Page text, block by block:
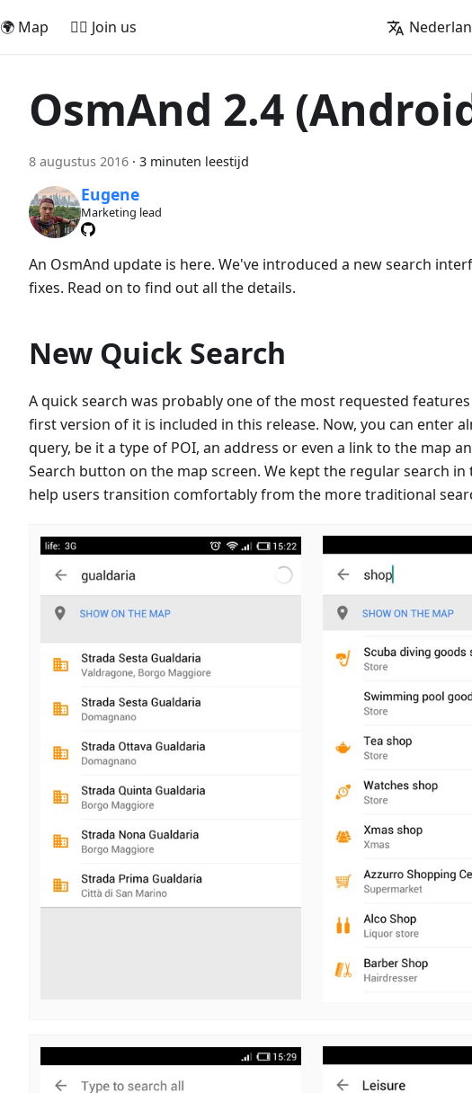
🌍 Map 🚵‍♂️ Join us
OsmAnd 2.4
8 augustus 2016 · 3 minuten leestijd
Eugene
Marketing lead
An OsmAnd update is here. We've introduced a new search
fixes. Read on to find out all the details.
New Quick Search
A quick search was probably one of the most requested
first version of it is included in this release. Now, you can enter
query, be it a type of POI, an address or even a link to the map
Search button on the map screen. We kept the regular search
help users transition comfortably from the more traditional